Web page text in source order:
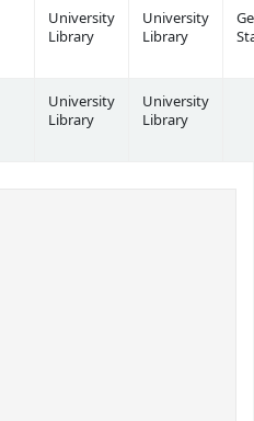
University
Library
University
Library
University
Library
University
Library